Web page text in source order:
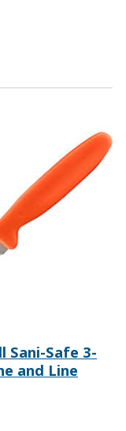
Sani-Safe 3-
and Line